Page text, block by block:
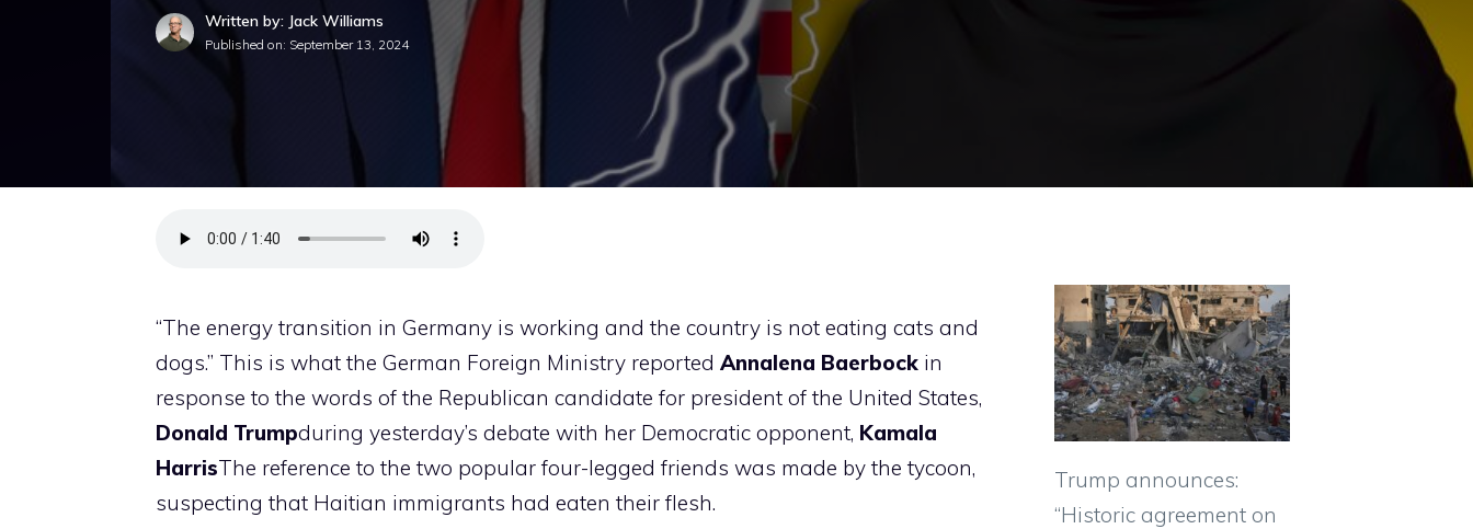
Written by: Jack Williams
Published on: September 13, 2024
“The energy transition in Germany is working and the country is not eating cats and
dogs.” This is what the German Foreign Ministry reported Annalena Baerbock in
response to the words of the Republican candidate for president of the United States,
Donald Trumpduring yesterday’s debate with her Democratic opponent, Kamala
HarrisThe reference to the two popular four-legged friends was made by the tycoon,
suspecting that Haitian immigrants had eaten their flesh.
Trump announces:
“Historic agreement on